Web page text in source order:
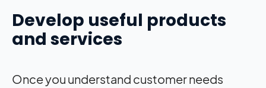
Develop useful products
and services
Once you understand customer needs